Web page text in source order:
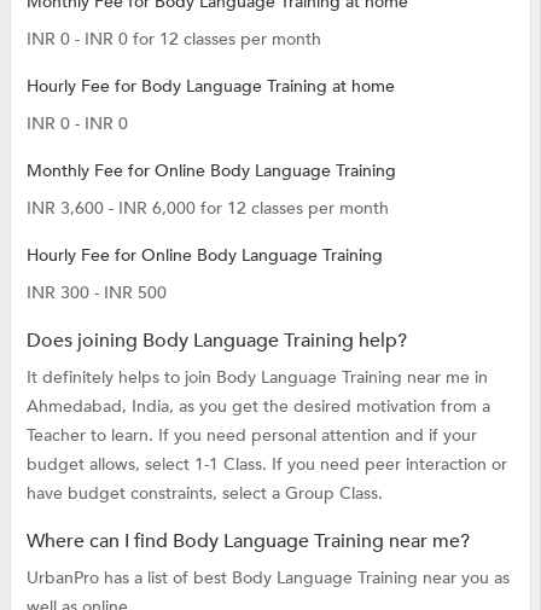
INR 0 - INR 0 for 12 classes per month
Hourly Fee for Body Language Training at home
INR 0 - INR 0
Monthly Fee for Online Body Language Training
INR 3,600 - INR 6,000 for 12 classes per month
Hourly Fee for Online Body Language Training
INR 300 - INR 500
Does joining Body Language Training help?
It definitely helps to join Body Language Training near me in
Ahmedabad, India, as you get the desired motivation from a
Teacher to learn. If you need personal attention and if your
budget allows, select 1-1 Class. If you need peer interaction or
have budget constraints, select a Group Class.
Where can I find Body Language Training near me?
UrbanPro has a list of best Body Language Training near you as